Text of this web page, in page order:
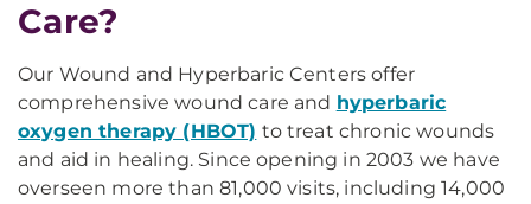
Care?
Our Wound and Hyperbaric Centers offer
comprehensive wound care and hyperbaric
oxygen therapy (HBOT) to treat chronic wounds
and aid in healing. Since opening in 2003 we have
overseen more than 81,000 visits, including 14,000